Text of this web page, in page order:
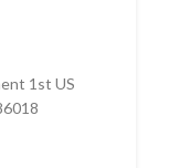
1st US